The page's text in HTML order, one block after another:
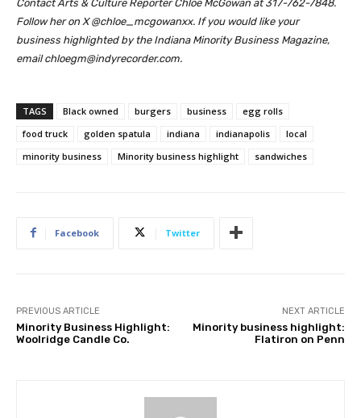
Contact Arts & Culture Reporter Chloe McGowan at 317-762-7848.
Follow her on X @chloe_mcgowanxx. If you would like your
business highlighted by the Indiana Minority Business Magazine,
email chloegm@indyrecorder.com.
TAGS Black owned burgers business
egg rolls
food truck
golden spatula indiana indianapolis
local
minority business
Minority business highlight sandwiches
Facebook Twitter
PREVIOUS ARTICLE
Minority Business Highlight:
Woolridge Candle Co.
NEXT ARTICLE
Minority business highlight:
Flatiron on Penn